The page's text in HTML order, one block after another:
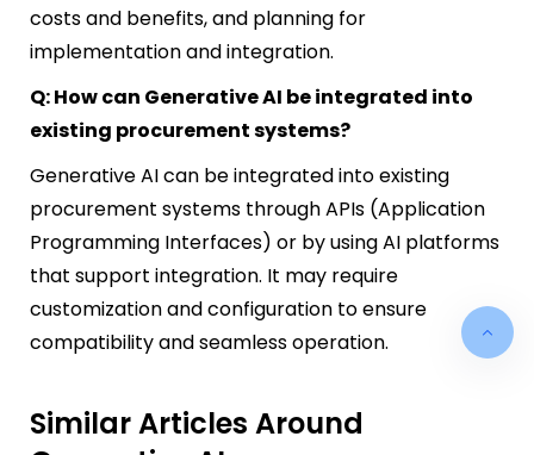
costs and benefits, and planning for
implementation and integration.
Q: How can Generative AI be integrated into
existing procurement systems?
Generative AI can be integrated into existing
procurement systems through APIs (Application
Programming Interfaces) or by using AI platforms
that support integration. It may require
customization and configuration to ensure
compatibility and seamless operation.
Similar Articles Around